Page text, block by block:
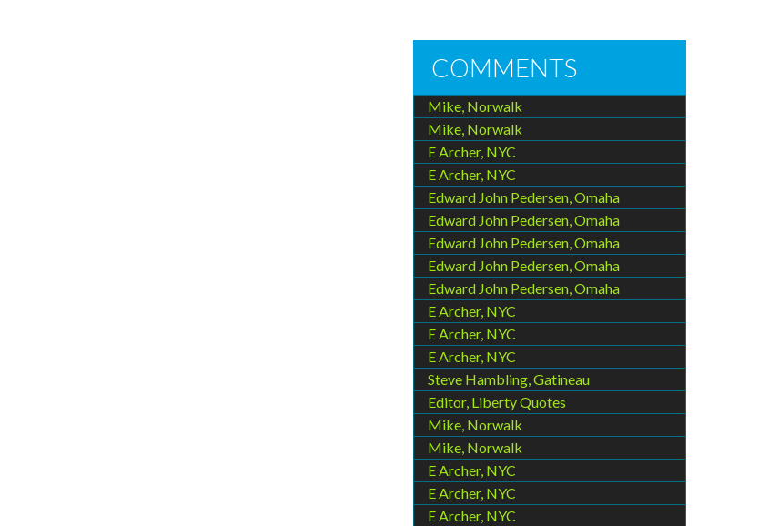
COMMENTS
Mike, Norwalk
Mike, Norwalk
E Archer, NYC
E Archer, NYC
Edward John Pedersen, Omaha
Edward John Pedersen, Omaha
Edward John Pedersen, Omaha
Edward John Pedersen, Omaha
Edward John Pedersen, Omaha
E Archer, NYC
E Archer, NYC
E Archer, NYC
Steve Hambling, Gatineau
Editor, Liberty Quotes
Mike, Norwalk
Mike, Norwalk
E Archer, NYC
E Archer, NYC
E Archer, NYC